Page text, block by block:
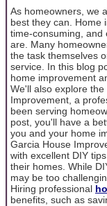
As homeowners, we
best they can. Home
time-consuming, and
are. Many
the task themselves
service. In this blog
home improvement
We'll also explore
Improvement, a
been serving
post, you'll have a
you and your home
Garcia House
with excellent DIY
their homes. While
may be too
Hiring professional
benefits, such as